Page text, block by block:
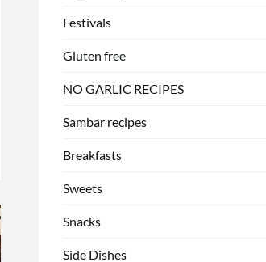
Festivals
Gluten free
NO GARLIC RECIPES
Sambar recipes
Breakfasts
Sweets
Snacks
Side Dishes